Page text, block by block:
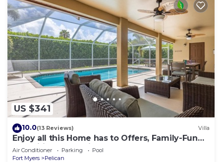
US $341
10.0(13 Reviews) Villa
Enjoy all this Home has to Offers, Family-Fun
Amenities, Pool -Villa Mercedes-Roelens
Vacations
Air Conditioner Parking
Pool
Fort Myers
Pelican